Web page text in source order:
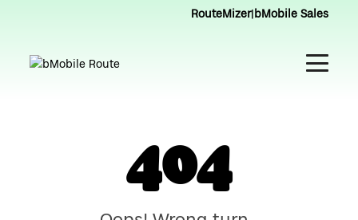
RouteMizer|bMobile Sales
404